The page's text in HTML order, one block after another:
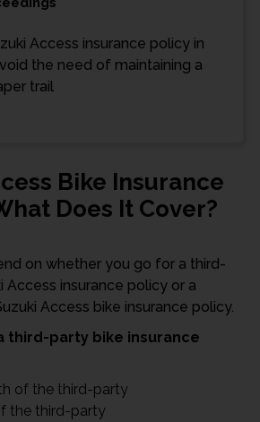
Access insurance policy in
the need of maintaining a
trail
Bike Insurance
Does It Cover?
on whether you go for a third-
Access insurance policy or a
Access bike insurance policy.
third-party bike insurance
of the third-party
the third-party